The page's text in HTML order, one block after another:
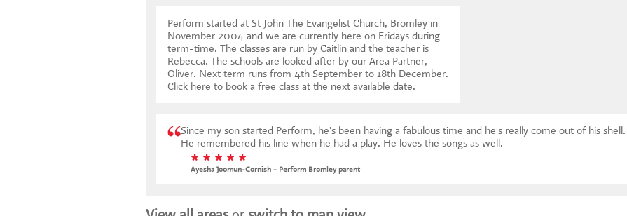
Perform started at St John The Evangelist Church, Bromley in
November 2004 and we are currently here on Fridays during
term-time. The classes are run by Caitlin and the teacher is
Rebecca. The schools are looked after by our Area Partner,
Oliver. Next term runs from 4th September to 18th December.
Click here to book a free class at the next available date.
Since my son started Perform, he's been having a fabulous time and he's really come out of his
He remembered his line when he had a play. He loves the songs as well.
* * * * *
Ayesha Joomun-Cornish - Perform Bromley parent